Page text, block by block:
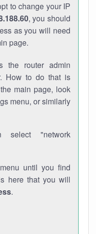
to change your IP
, you should
as you will need
page.
the router admin
How to do that is
main page, look
menu, or similarly
select "network
until you find
here that you will
.